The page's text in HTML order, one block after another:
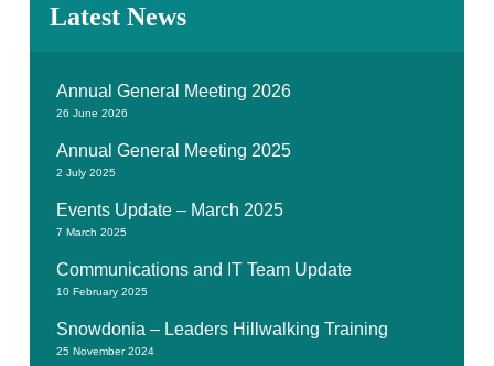
Latest News
Annual General Meeting 2026
26 June 2026
Annual General Meeting 2025
2 July 2025
Events Update – March 2025
7 March 2025
Communications and IT Team Update
10 February 2025
Snowdonia – Leaders Hillwalking Training
25 November 2024